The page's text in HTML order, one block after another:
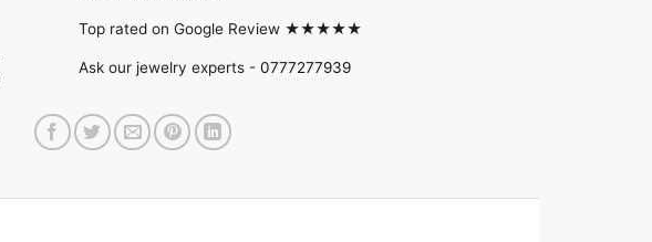
Top rated on Google Review ★★★★★
Ask our jewelry experts - 0777277939